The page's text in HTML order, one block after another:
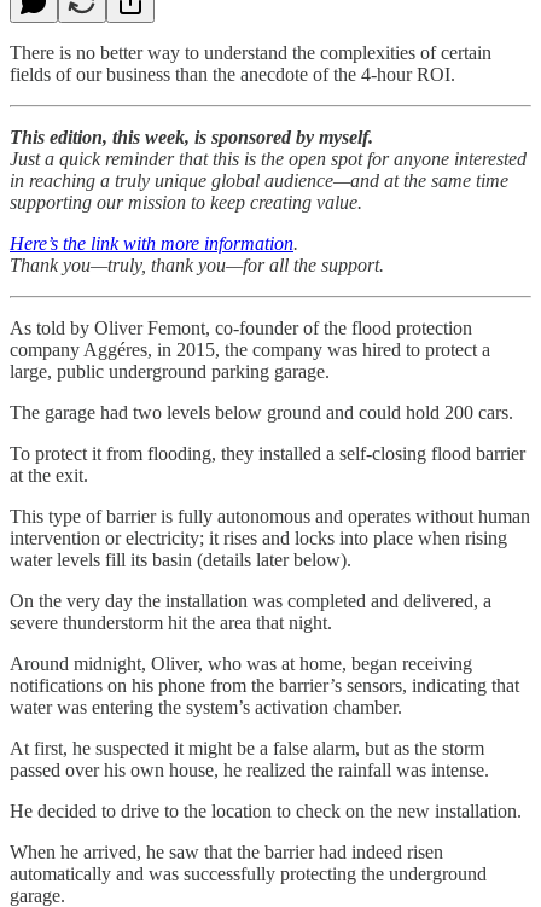
There is no better way to understand the complexities of certain
fields of our business than the anecdote of the 4-hour ROI.
This edition, this week, is sponsored by myself.
Just a quick reminder that this is the open spot for anyone interested
in reaching a truly unique global audience—and at the same time
supporting our mission to keep creating value.
Here’s the link with more information.
Thank you—truly, thank you—for all the support.
As told by Oliver Femont, co-founder of the flood protection
company Aggéres, in 2015, the company was hired to protect a
large, public underground parking garage.
The garage had two levels below ground and could hold 200 cars.
To protect it from flooding, they installed a self-closing flood barrier
at the exit.
This type of barrier is fully autonomous and operates without human
intervention or electricity; it rises and locks into place when rising
water levels fill its basin (details later below).
On the very day the installation was completed and delivered, a
severe thunderstorm hit the area that night.
Around midnight, Oliver, who was at home, began receiving
notifications on his phone from the barrier’s sensors, indicating that
water was entering the system’s activation chamber.
At first, he suspected it might be a false alarm, but as the storm
passed over his own house, he realized the rainfall was intense.
He decided to drive to the location to check on the new installation.
When he arrived, he saw that the barrier had indeed risen
automatically and was successfully protecting the underground
garage.